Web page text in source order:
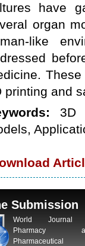
have
organ
like
printing and
3D
Submission
World Journal
Pharmacy
Pharmaceutical